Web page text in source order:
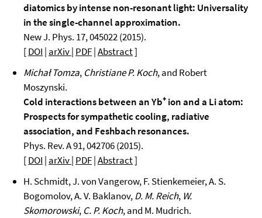
diatomics by intense non-resonant light: Universality
in the single-channel approximation.
New J. Phys. 17, 045022 (2015).
[DOI | arXiv| PDF|Abstract]
Michał Tomza, Christiane P. Koch, and Robert
Moszynski.
Cold interactions between an Yb⁺ ion and a Li atom:
Prospects for sympathetic cooling, radiative
association, and Feshbach resonances.
Phys. Rev. A 91, 042706 (2015).
[DOI | arXiv| PDF|Abstract]
H. Schmidt, J. von Vangerow, F. Stienkemeier, A. S.
Bogomolov, A. V. Baklanov,D. M. Reich, W.
Skomorowski, C. P. Koch, and M. Mudrich.